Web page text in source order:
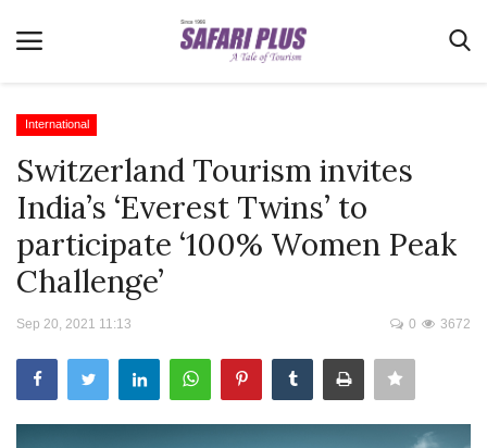
Home
Terms & Conditions
News
Videos
MICE
International
Switzerland Tourism invites
India’s ‘Everest Twins’ to
participate ‘100% Women Peak
Challenge’
Sep 20, 2021 11:13 3672
0